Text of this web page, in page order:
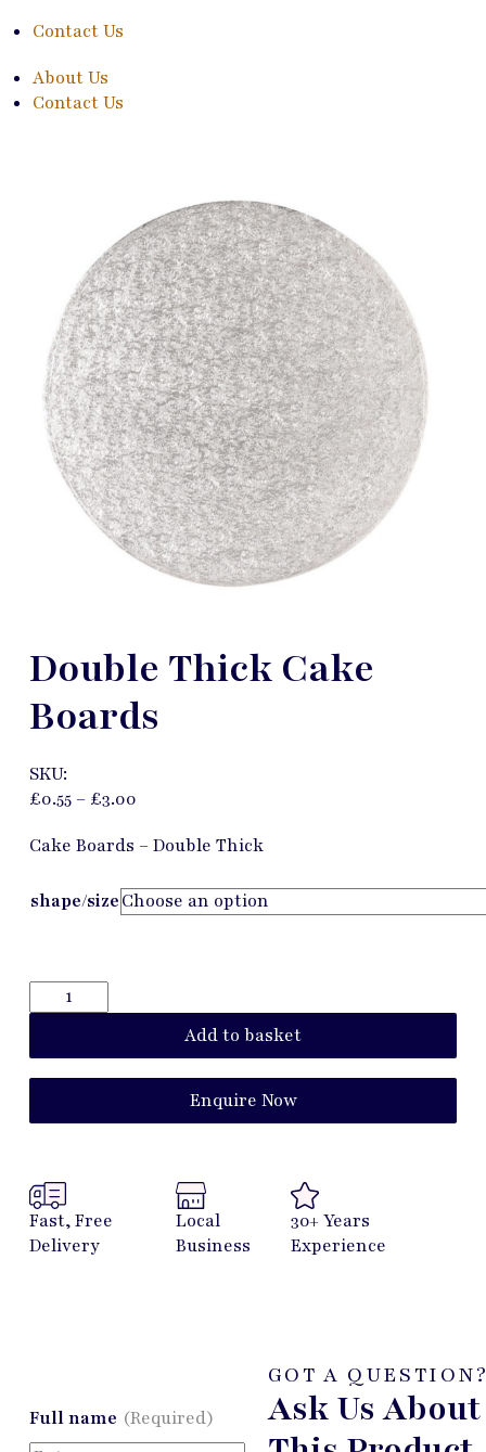
Contact Us
About Us
Contact Us
Double Thick Cake
Boards
SKU:
£0.55 – £3.00
Cake Boards – Double Thick
shape/size
Add to basket
Enquire Now
Fast, Free
Delivery
Local
Business
30+ Years
Experience
Full name (Required)
GOT A
Ask Us About